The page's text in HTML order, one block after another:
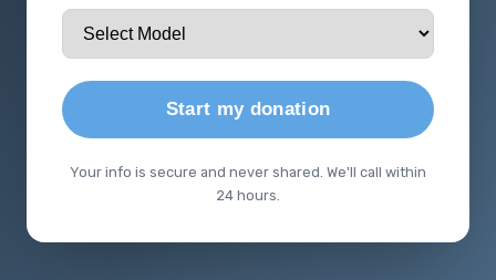
Start my donation
Your info is secure and never shared. We'll call within
24 hours.